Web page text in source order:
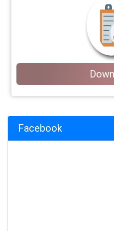
Facebook